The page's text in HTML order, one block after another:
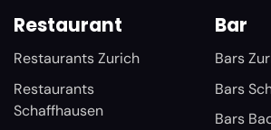
Restaurant
Restaurants Zurich
Restaurants
Schaffhausen
Bar
Bars
Bars
Bars